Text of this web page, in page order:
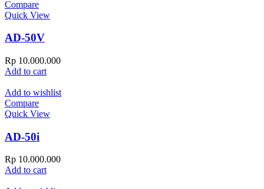
Compare
Quick View
AD-50V
Rp 10.000.000
Add to cart
Add to wishlist
Compare
Quick View
AD-50i
Rp 10.000.000
Add to cart